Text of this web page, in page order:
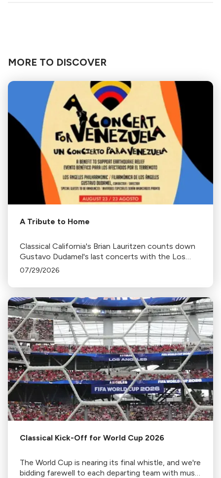
MORE TO DISCOVER
A Tribute to Home
Classical California's Brian Lauritzen counts down
Gustavo Dudamel's last concerts with the Los
Angeles Philharmonic as his tenure as .Music and
07/29/2026
Classical Kick-Off for World Cup 2026
The World Cup is nearing its final whistle, and we're
bidding farewell to each departing team with music